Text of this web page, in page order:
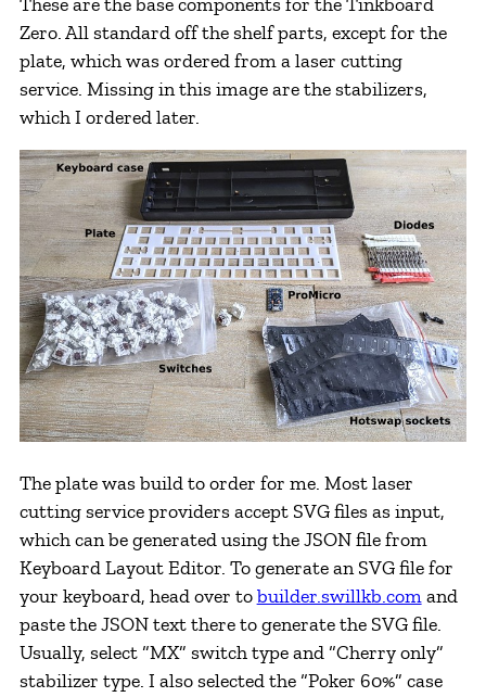
Zero. All standard off the shelf parts, except for the
plate, which was ordered from a laser cutting
service. Missing in this image are the stabilizers,
which I ordered later.
The plate was build to order for me. Most laser
cutting service providers accept SVG files as input,
which can be generated using the JSON file from
Keyboard Layout Editor. To generate an SVG file for
your keyboard, head over to builder.swillkb.com and
paste the JSON text there to generate the SVG file.
Usually, select “MX” switch type and “Cherry only”
stabilizer type. I also selected the “Poker 60%” case